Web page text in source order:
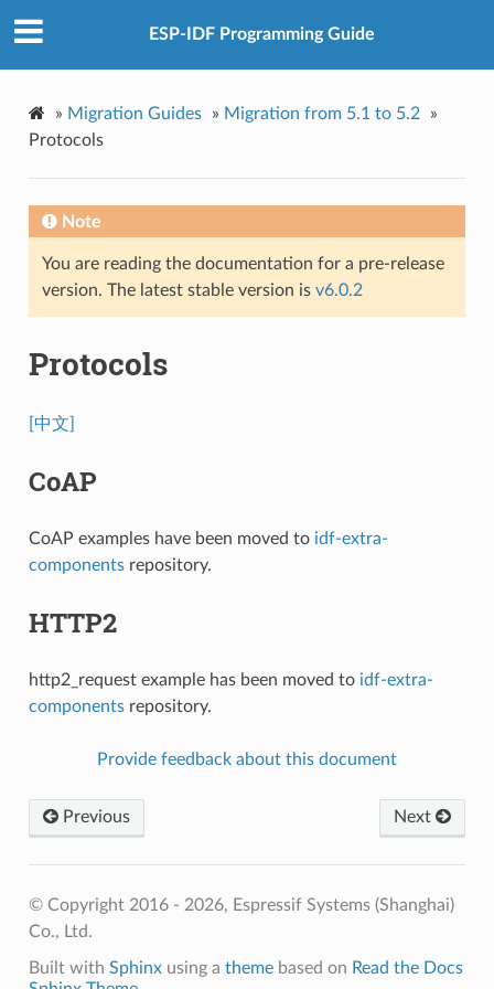
ESP-IDF Programming Guide
» Migration Guides » Migration from 5.1 to 5.2
»
Protocols
Note
You are reading the documentation for a pre-release
version. The latest stable version is v6.0.2
Protocols
[中文]
CoAP
CoAP examples have been moved to idf-extra-
componentsrepository.
HTTP2
http2_request example has been moved to idf-extra-
componentsrepository.
Provide feedback about this document
Previous Next
© Copyright 2016 - 2026, Espressif Systems (Shanghai)
Co., Ltd.
Built with Sphinxusing a themebased on Read the Docs